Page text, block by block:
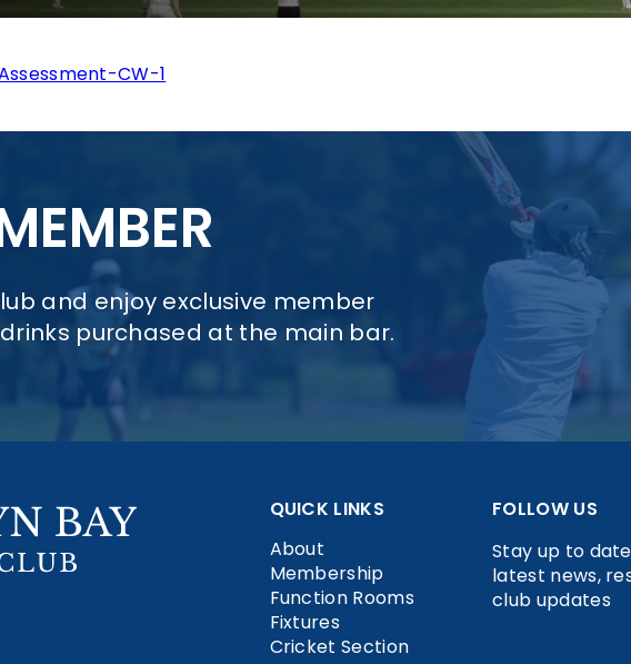
CW-1
and enjoy exclusive member
purchased at the main bar.
QUICK LINKS
About
Membership
Function Rooms
Fixtures
Cricket Section
FOLLOW US
Stay up to
latest news,
club updates